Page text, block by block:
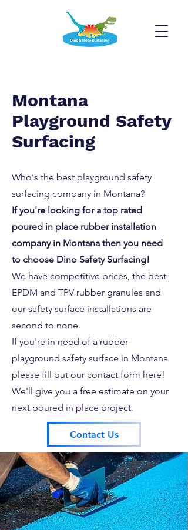
Montana
Playground Safety
Surfacing
Who's the best playground safety
surfacing company in Montana?
If you're looking for a top rated
poured in place rubber installation
company in Montana then you need
to choose Dino Safety Surfacing!
We have competitive prices, the best
EPDM and TPV rubber granules and
our safety surface installations are
second to none.
If you're in need of a rubber
playground safety surface in Montana
please fill out our contact form here!
We'll give you a free estimate on your
next poured in place project.
Contact Us